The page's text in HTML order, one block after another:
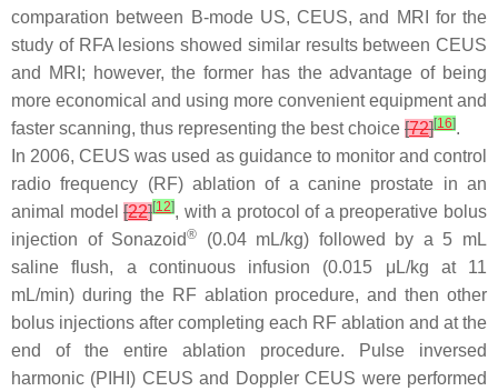
comparation between B-mode US, CEUS, and MRI for the
study of RFA lesions showed similar results between CEUS
and MRI; however, the former has the advantage of being
more economical and using more convenient equipment and
faster scanning, thus representing the best choice [72][16].
In 2006, CEUS was used as guidance to monitor and control
radio frequency (RF) ablation of a canine prostate in an
animal model[22][12], with a protocol of a preoperative bolus
injection of Sonazoid®
(0.04 mL/kg) followed by a 5 mL
saline flush, a continuous infusion (0.015 μL/kg at 11
mL/min) during the RF ablation procedure, and then other
bolus injections after completing each RF ablation and at the
end of the entire ablation procedure. Pulse inversed
harmonic (PIHI) CEUS and Doppler CEUS were performed